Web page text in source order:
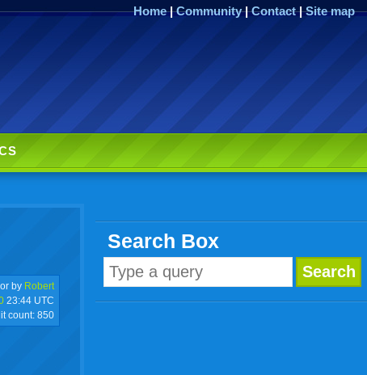
Home|Community|Contact|Site map
Search Box
or by Robert
23:44 UTC
count: 850